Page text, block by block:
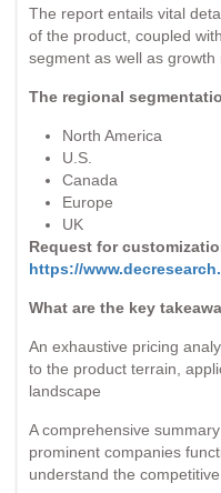
The report entails vital
of the product, coupled
segment as well as
The regional
North America
U.S.
Canada
Europe
UK
Request for
https://
What are the key
An exhaustive pricing
to the product terrain,
landscape
A comprehensive
prominent companies
understand the